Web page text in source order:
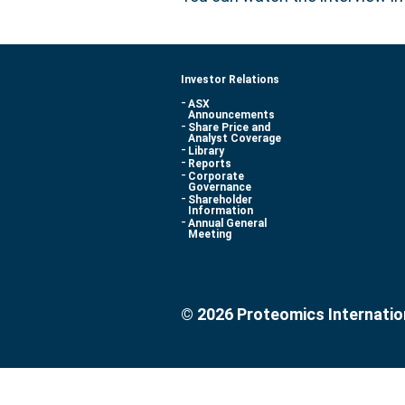
Investor Relations
ASX
Announcements
Share Price and
Analyst Coverage
Library
Reports
Corporate
Governance
Shareholder
Information
Annual General
Meeting
© 2026 Proteomics